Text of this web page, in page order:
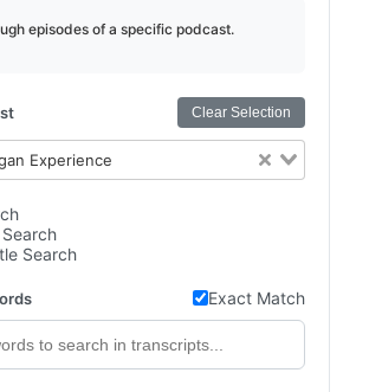
episodes of a specific podcast.
Clear Selection
Experience
Search
Exact Match